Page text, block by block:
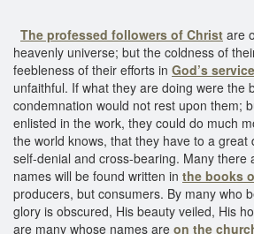
The professed followers of Christ are
heavenly universe; but the coldness of
feebleness of their efforts in God’s service
unfaithful. If what they are doing were the
condemnation would not rest upon them;
enlisted in the work, they could do much
the world knows, that they have to a great
self-denial and cross-bearing. Many there
names will be found written in the books
producers, but consumers. By many who
glory is obscured, His beauty veiled, His
are many whose names are on the